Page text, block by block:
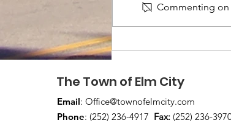
Commenting on
The Town of Elm City
Email: Office@townofelmcity.com
Phone: (252) 236-4917 Fax: (252) 236-